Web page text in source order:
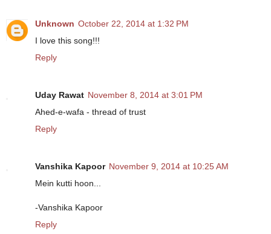
Unknown October 22, 2014 at 1:32 PM
I love this song!!!
Reply
Uday Rawat November 8, 2014 at 3:01 PM
Ahed-e-wafa - thread of trust
Reply
Vanshika Kapoor November 9, 2014 at 10:25 AM
Mein kutti hoon...
-Vanshika Kapoor
Reply